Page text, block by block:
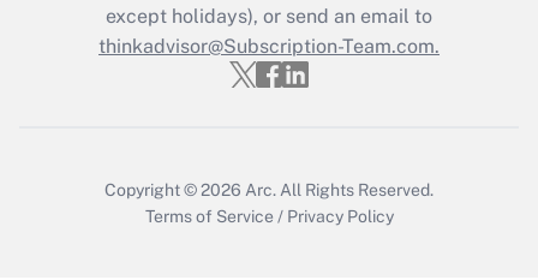
Who must file a return?
Get Answer
except holidays), or send an email to
thinkadvisor@Subscription-Team.com.
Copyright © 2026 Arc. All Rights Reserved.
Terms of Service / Privacy Policy